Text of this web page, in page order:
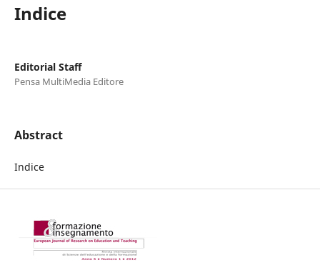
Indice
Editorial Staff
Pensa MultiMedia Editore
Abstract
Indice